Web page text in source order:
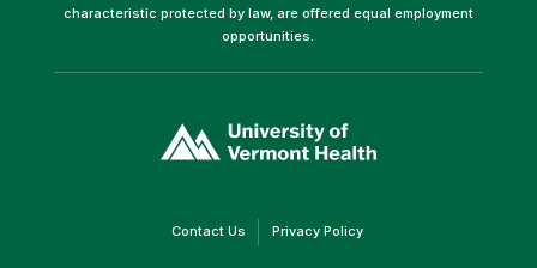
characteristic protected by law, are offered equal employment
opportunities.
opens
in
Contact Us(link Privacy Policy(link